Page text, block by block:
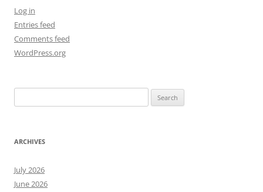
Log in
Entries feed
Comments feed
WordPress.org
for:
ARCHIVES
July 2026
June 2026